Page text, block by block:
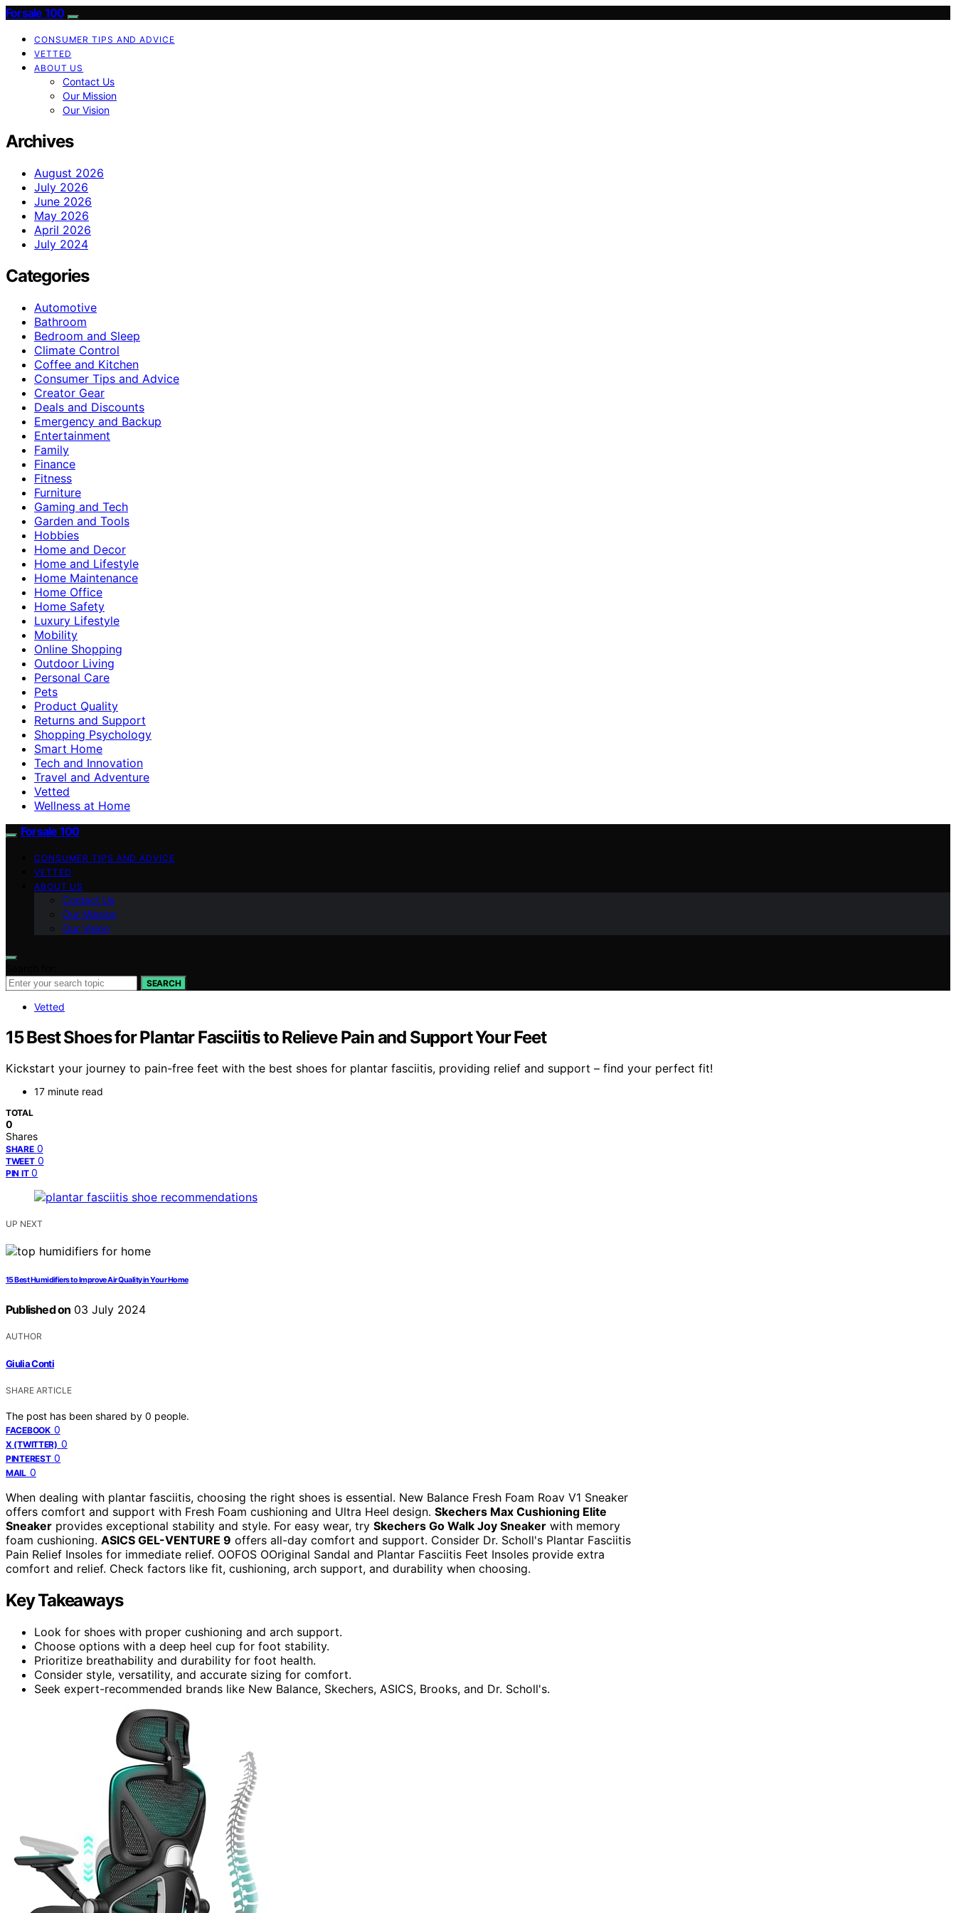
Forsale 100
CONSUMER TIPS AND ADVICE
VETTED
ABOUT US
Contact Us
Our Mission
Our Vision
Archives
August 2026
July 2026
June 2026
May 2026
April 2026
July 2024
Categories
Automotive
Bathroom
Bedroom and Sleep
Climate Control
Coffee and Kitchen
Consumer Tips and Advice
Creator Gear
Deals and Discounts
Emergency and Backup
Entertainment
Family
Finance
Fitness
Furniture
Gaming and Tech
Garden and Tools
Hobbies
Home and Decor
Home and Lifestyle
Home Maintenance
Home Office
Home Safety
Luxury Lifestyle
Mobility
Online Shopping
Outdoor Living
Personal Care
Pets
Product Quality
Returns and Support
Shopping Psychology
Smart Home
Tech and Innovation
Travel and Adventure
Vetted
Wellness at Home
Forsale 100
CONSUMER TIPS AND ADVICE
VETTED
ABOUT US
Contact Us
Our Mission
Our Vision
SEARCH
Vetted
15 Best Shoes for Plantar Fasciitis to Relieve Pain and Support Your Feet
Kickstart your journey to pain-free feet with the best shoes for plantar fasciitis, providing relief and support – find your perfect fit!
17 minute read
TOTAL
0
Shares
SHARE 0
TWEET 0
PIN IT 0
UP NEXT
15 Best Humidifiers to Improve Air Quality in Your Home
Published on 03 July 2024
AUTHOR
Giulia Conti
SHARE ARTICLE
The post has been shared by 0 people.
FACEBOOK 0
X (TWITTER) 0
PINTEREST 0
MAIL 0
When dealing with plantar fasciitis, choosing the right shoes is essential. New Balance Fresh Foam Roav V1 Sneaker
offers comfort and support with Fresh Foam cushioning and Ultra Heel design. Skechers Max Cushioning Elite
Sneaker provides exceptional stability and style. For easy wear, try Skechers Go Walk Joy Sneaker with memory
foam cushioning. ASICS GEL-VENTURE 9 offers all-day comfort and support. Consider Dr. Scholl's Plantar Fasciitis
Pain Relief Insoles for immediate relief. OOFOS OOriginal Sandal and Plantar Fasciitis Feet Insoles provide extra
comfort and relief. Check factors like fit, cushioning, arch support, and durability when choosing.
Key Takeaways
Look for shoes with proper cushioning and arch support.
Choose options with a deep heel cup for foot stability.
Prioritize breathability and durability for foot health.
Consider style, versatility, and accurate sizing for comfort.
Seek expert-recommended brands like New Balance, Skechers, ASICS, Brooks, and Dr. Scholl's.